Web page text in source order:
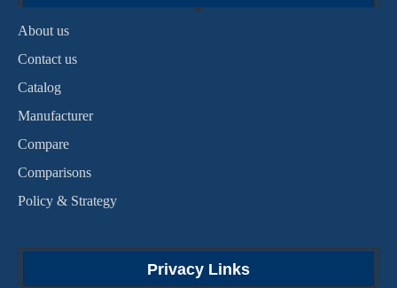
About us
Contact us
Catalog
Manufacturer
Compare
Comparisons
Policy & Strategy
Privacy Links